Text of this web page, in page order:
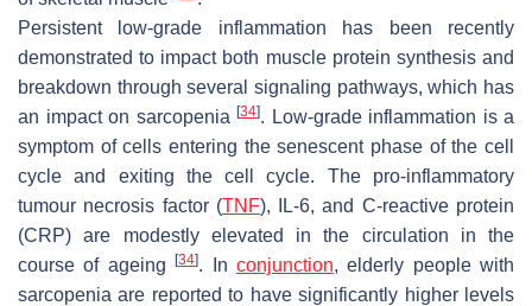
Persistent low-grade inflammation has been recently
demonstrated to impact both muscle protein synthesis and
breakdown through several signaling pathways, which has
an impact on sarcopenia [34]. Low-grade inflammation is a
symptom of cells entering the senescent phase of the cell
cycle and exiting the cell cycle. The pro-inflammatory
tumour necrosis factor (TNF), IL-6, and C-reactive protein
(CRP) are modestly elevated in the circulation in the
course of ageing[34]. In conjunction, elderly people with
sarcopenia are reported to have significantly higher levels